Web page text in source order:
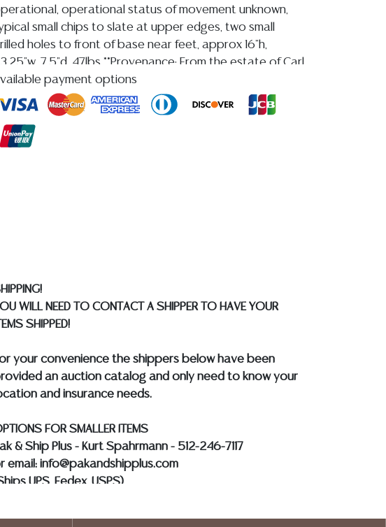
operational status of movement unknown,
small chips to slate at upper edges, two small
holes to front of base near feet, approx 16"h,
7.5"d, 47lbs **Provenance: From the estate of Carl
(Texas, 1955-2023)**
Condition
condition reports are not included in this catalog.
does not give refunds based on condition. Austin
Gallery does not perform any shipping or packing
We do have a list of suggested shippers who
webpage for a list of recommended shippers. **NOTE:
JEWELRY & COIN LOTS REALIZING OVER $1,000 MUST
PAID BY BANK WIRE**
payment options
WILL NEED TO CONTACT A SHIPPER TO HAVE YOUR
SHIPPED!
your convenience the shippers below have been
an auction catalog and only need to know your
and insurance needs.
FOR SMALLER ITEMS
& Ship Plus - Kurt Spahrmann - 512-246-7117
email: info@pakandshipplus.com
UPS, Fedex, USPS)
Annex- Kevin - 512-331-5855